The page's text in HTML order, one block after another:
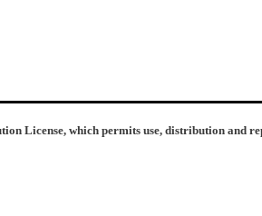
License, which permits use, distribution and